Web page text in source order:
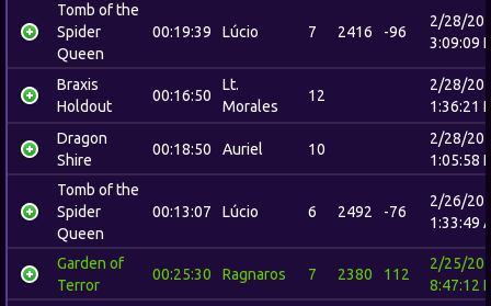
Tomb of the
Spider
Queen
00:19:39 Lúcio 7 2416 -96
2/28/
3:09:09
Braxis
Holdout
00:16:50
Lt.
Morales
12
2/28/
1:36:21
Dragon
Shire
00:18:50 Auriel 10
2/28/
1:05:58
Tomb of the
Spider
Queen
00:13:07 Lúcio 6 2492 -76
2/26/
1:33:49
Garden of
Terror
00:25:30 Ragnaros 7 2380 112
2/25/
8:47:12